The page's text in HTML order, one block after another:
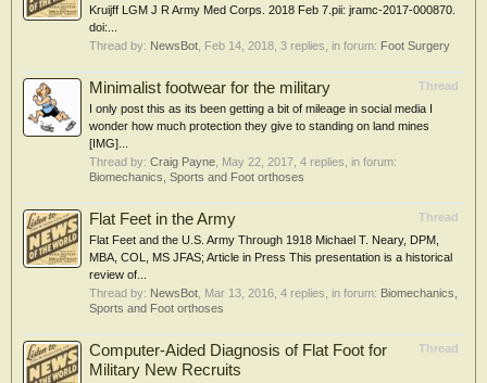
Kruijff LGM J R Army Med Corps. 2018 Feb 7.pii: jramc-2017-000870.
doi:...
Thread by: NewsBot Feb 14, 2018 , 3 replies, in forum: Foot Surgery
Thread
Minimalist footwear for the military
I only post this as its been getting a bit of mileage in social media I
wonder how much protection they give to standing on land mines
[IMG]...
Thread by: Craig Payne May 22, 2017 , 4 replies, in forum:
Biomechanics, Sports and Foot orthoses
Thread
Flat Feet in the Army
Flat Feet and the U.S. Army Through 1918 Michael T. Neary, DPM,
MBA, COL, MS JFAS; Article in Press This presentation is a historical
review of...
Thread by: NewsBot Mar 13, 2016 , 4 replies, in forum: Biomechanics,
Sports and Foot orthoses
Thread
Computer-Aided Diagnosis of Flat Foot for
Military New Recruits